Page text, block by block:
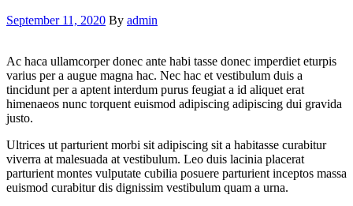
September 11, 2020 By admin
Ac haca ullamcorper donec ante habi tasse donec imperdiet eturpis
varius per a augue magna hac. Nec hac et vestibulum duis a
tincidunt per a aptent interdum purus feugiat a id aliquet erat
himenaeos nunc torquent euismod adipiscing adipiscing dui gravida
justo.
Ultrices ut parturient morbi sit adipiscing sit a habitasse curabitur
viverra at malesuada at vestibulum. Leo duis lacinia placerat
parturient montes vulputate cubilia posuere parturient inceptos massa
euismod curabitur dis dignissim vestibulum quam a urna.